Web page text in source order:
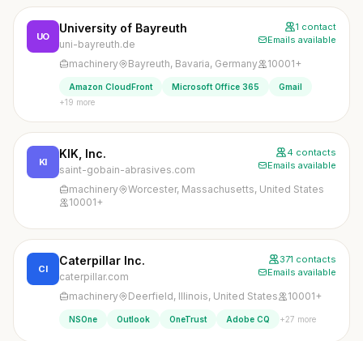
UO
University of Bayreuth
uni-bayreuth.de
1 contact
Emails available
machinery Bayreuth, Bavaria, Germany 10001+
Amazon CloudFront Microsoft Office 365
Gmail
+19 more
KI
KIK, Inc.
saint-gobain-abrasives.com
4 contacts
Emails available
machinery
Worcester, Massachusetts, United States
10001+
CI
Caterpillar Inc.
caterpillar.com
371 contacts
Emails available
machinery Deerfield, Illinois, United States 10001+
NSOne Outlook OneTrust Adobe CQ +27 more